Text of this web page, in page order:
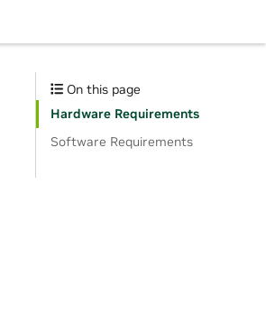
On this page
Hardware Requirements
Software Requirements